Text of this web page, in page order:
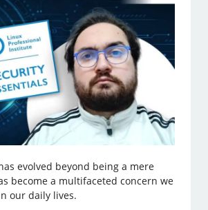
evolved beyond being a mere
become a multifaceted concern we
our daily lives.